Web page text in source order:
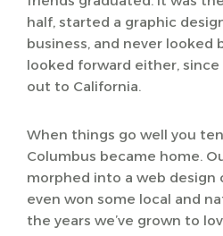
half, started a graphic
business, and never looked
looked forward either,
out to California.
When things go well you
Columbus became home.
morphed into a web design
even won some local and
the years we’ve grown to